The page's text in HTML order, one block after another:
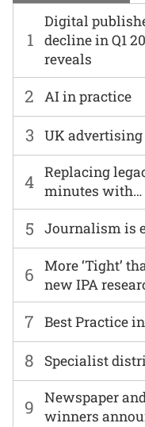
1
Digital
decline in Q1
reveals
6
More ‘Tight’
new IPA
2 AI in practice
7 Best Practice
3 UK advertising
8 Specialist
4 Replacing
minutes with…
9
Newspaper
winners
5 Journalism is